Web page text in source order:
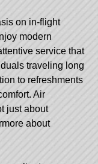
on in-flight
modern
service that
traveling long
to refreshments
Air
just about
about